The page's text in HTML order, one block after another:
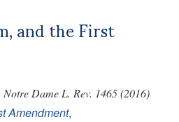
and the First
Notre Dame L. Rev. 1465 (2016)
Amendment,